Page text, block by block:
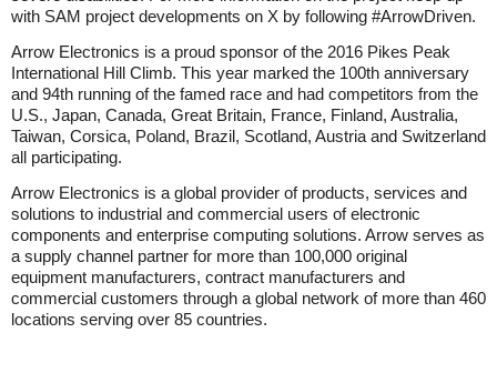
with SAM project developments on X by following #ArrowDriven.
Arrow Electronics is a proud sponsor of the 2016 Pikes Peak
International Hill Climb. This year marked the 100th anniversary
and 94th running of the famed race and had competitors from the
U.S., Japan, Canada, Great Britain, France, Finland, Australia,
Taiwan, Corsica, Poland, Brazil, Scotland, Austria and Switzerland
all participating.
Arrow Electronics is a global provider of products, services and
solutions to industrial and commercial users of electronic
components and enterprise computing solutions. Arrow serves as
a supply channel partner for more than 100,000 original
equipment manufacturers, contract manufacturers and
commercial customers through a global network of more than 460
locations serving over 85 countries.